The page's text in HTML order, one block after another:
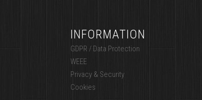
INFORMATION
GDPR / Data Protection
WEEE
Privacy & Security
Cookies